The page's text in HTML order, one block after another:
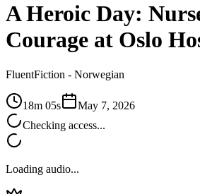
A Heroic Day:
Courage at Oslo
FluentFiction - Norwegian
18m 05s
May 7, 2026
Checking access...
Loading audio...